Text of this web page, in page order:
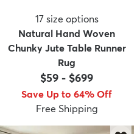
17 size options
Natural Hand Woven
Chunky Jute Table Runner
Rug
$59 - $699
Save Up to 64% Off
Free Shipping